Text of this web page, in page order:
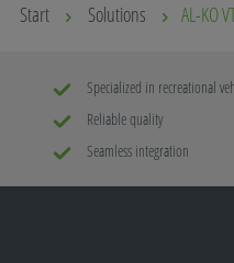
Start Solutions AL-KO
Specialized in recreational
Reliable quality
Seamless integration